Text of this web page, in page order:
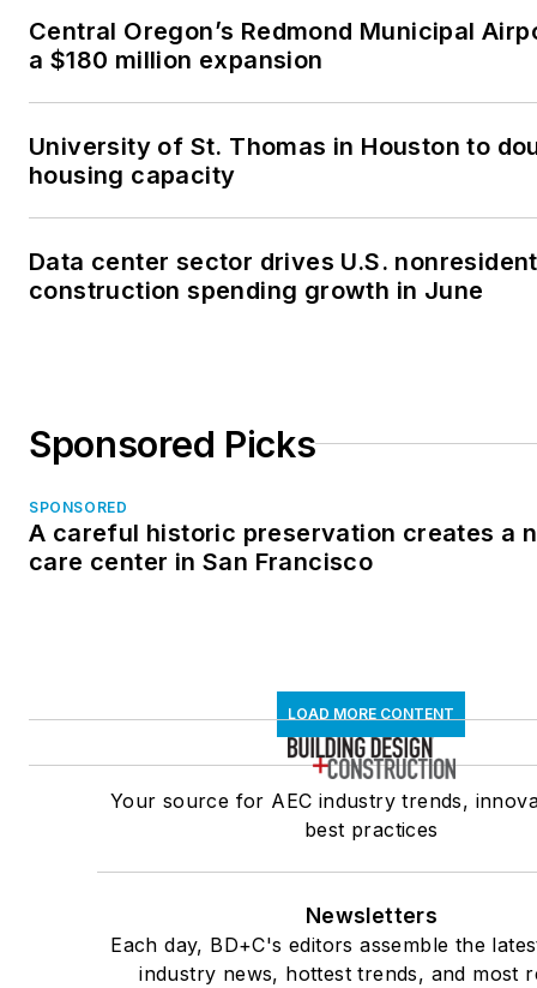
Central Oregon’s Redmond Municipal
a $180 million expansion
University of St. Thomas in Houston to
housing capacity
Data center sector drives U.S.
construction spending growth in June
Sponsored Picks
SPONSORED
A careful historic preservation creates a
care center in San Francisco
LOAD MORE CONTENT
Your source for AEC industry trends,
best practices
Newsletters
Each day, BD+C's editors assemble the
industry news, hottest trends, and most